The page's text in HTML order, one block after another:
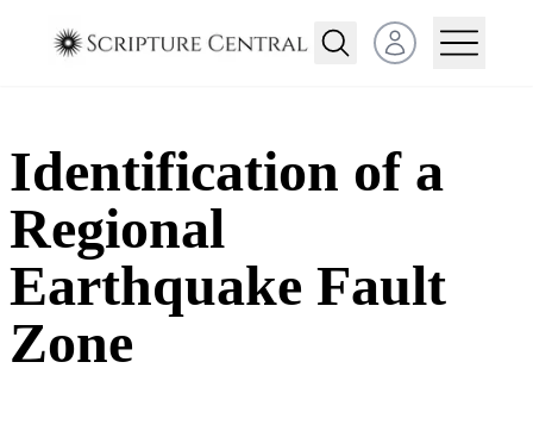
Open user menu
Identification of a
Regional
Earthquake Fault
Zone